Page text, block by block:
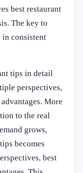
best restaurant
The key to
in consistent
tips in detail
perspectives,
More
to the real
grows,
becomes
best